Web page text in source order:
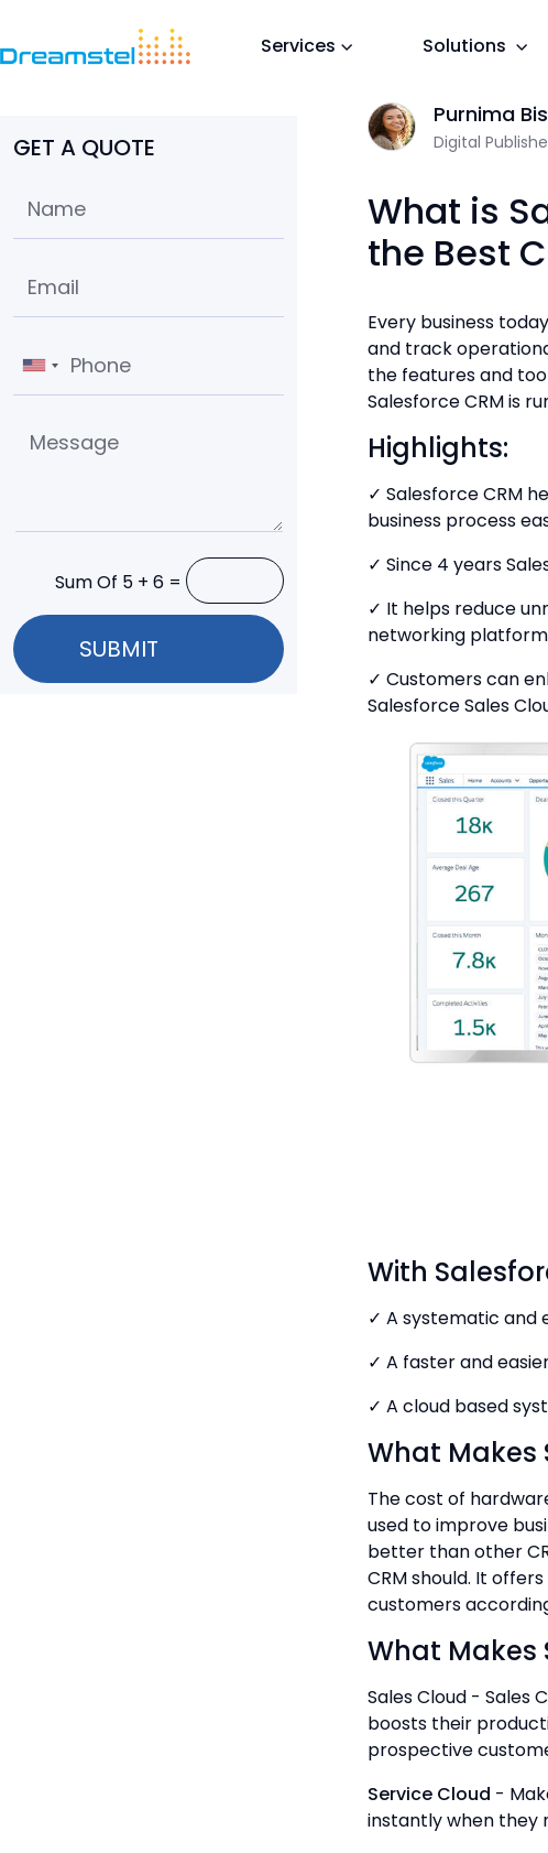
Services Solutions
Home/Blog/What is Salesforce CRM and Why it is the Best CRM in the
GET A QUOTE
Sum Of 5 + 6 =
SUBMIT
Purnima
Digital
What is
the Best
Every business
and track
the features and
Salesforce CRM is
Highlights:
✓ Salesforce CRM
business process
✓ Since 4 years
✓ It helps reduce
networking
✓ Customers can
Salesforce Sales
With
✓ A systematic and
✓ A faster and
✓ A cloud based
What Makes
The cost of
used to improve
better than other
CRM should. It
customers
What Makes
Sales Cloud - Sales
boosts their
prospective
Service Cloud -
instantly when they
Sum Of 2 +